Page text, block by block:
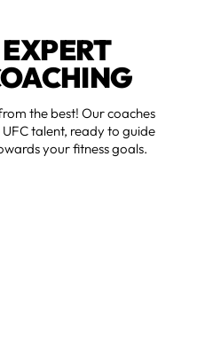
EXPERT
the best! Our coaches
UFC talent, ready to guide
your fitness goals.